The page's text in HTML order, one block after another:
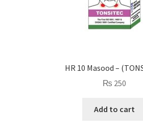
HR 10 Masood –
₨ 250
Add to cart